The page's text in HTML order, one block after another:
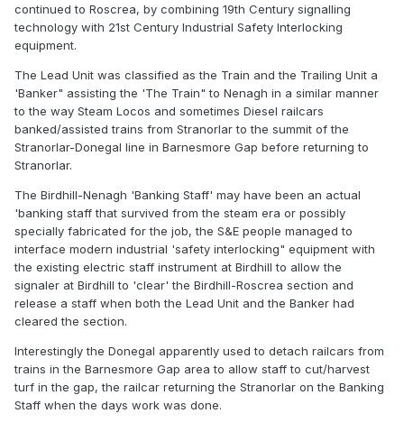
continued to Roscrea, by combining 19th Century signalling
technology with 21st Century Industrial Safety Interlocking
equipment.
The Lead Unit was classified as the Train and the Trailing Unit a
'Banker" assisting the 'The Train" to Nenagh in a similar manner
to the way Steam Locos and sometimes Diesel railcars
banked/assisted trains from Stranorlar to the summit of the
Stranorlar-Donegal line in Barnesmore Gap before returning to
Stranorlar.
The Birdhill-Nenagh 'Banking Staff' may have been an actual
'banking staff that survived from the steam era or possibly
specially fabricated for the job, the S&E people managed to
interface modern industrial 'safety interlocking" equipment with
the existing electric staff instrument at Birdhill to allow the
signaler at Birdhill to 'clear' the Birdhill-Roscrea section and
release a staff when both the Lead Unit and the Banker had
cleared the section.
Interestingly the Donegal apparently used to detach railcars from
trains in the Barnesmore Gap area to allow staff to cut/harvest
turf in the gap, the railcar returning the Stranorlar on the Banking
Staff when the days work was done.